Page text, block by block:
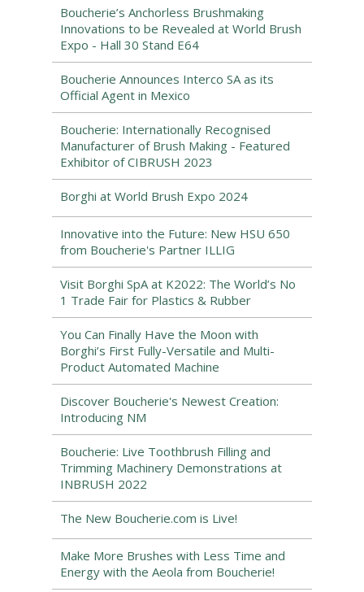
Boucherie’s Anchorless Brushmaking
Innovations to be Revealed at World Brush
Expo - Hall 30 Stand E64
Boucherie Announces Interco SA as its
Official Agent in Mexico
Boucherie: Internationally Recognised
Manufacturer of Brush Making - Featured
Exhibitor of CIBRUSH 2023
Borghi at World Brush Expo 2024
Innovative into the Future: New HSU 650
from Boucherie's Partner ILLIG
Visit Borghi SpA at K2022: The World’s No
1 Trade Fair for Plastics & Rubber
You Can Finally Have the Moon with
Borghi’s First Fully-Versatile and Multi-
Product Automated Machine
Discover Boucherie's Newest Creation:
Introducing NM
Boucherie: Live Toothbrush Filling and
Trimming Machinery Demonstrations at
INBRUSH 2022
The New Boucherie.com is Live!
Make More Brushes with Less Time and
Energy with the Aeola from Boucherie!